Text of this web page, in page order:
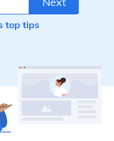
top tips